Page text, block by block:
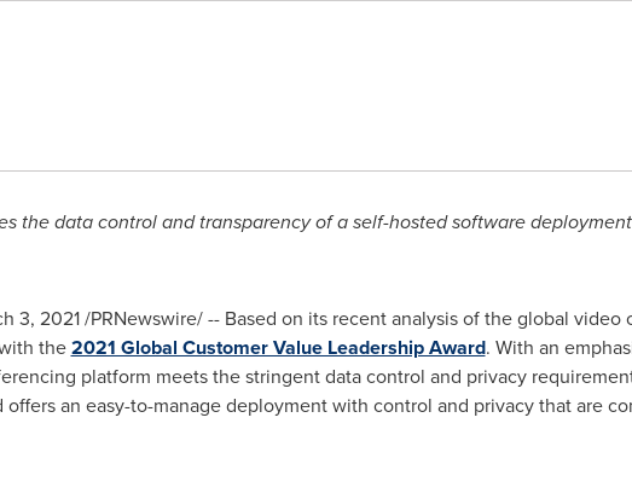
the data control and transparency of a self-hosted software
3, 2021/PRNewswire/ -- Based on its recent analysis of the global video
the2021 Global Customer Value Leadership Award. With an
platform meets the stringent data control and privacy
offers an easy-to-manage deployment with control and privacy that are